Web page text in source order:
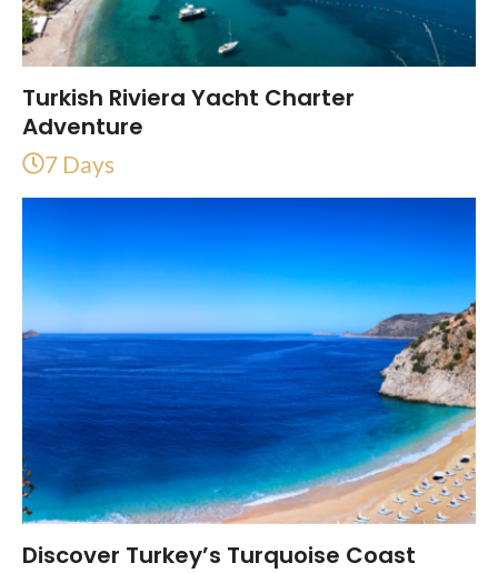
Turkish Riviera Yacht Charter
Adventure
7 Days
Discover Turkey’s Turquoise Coast